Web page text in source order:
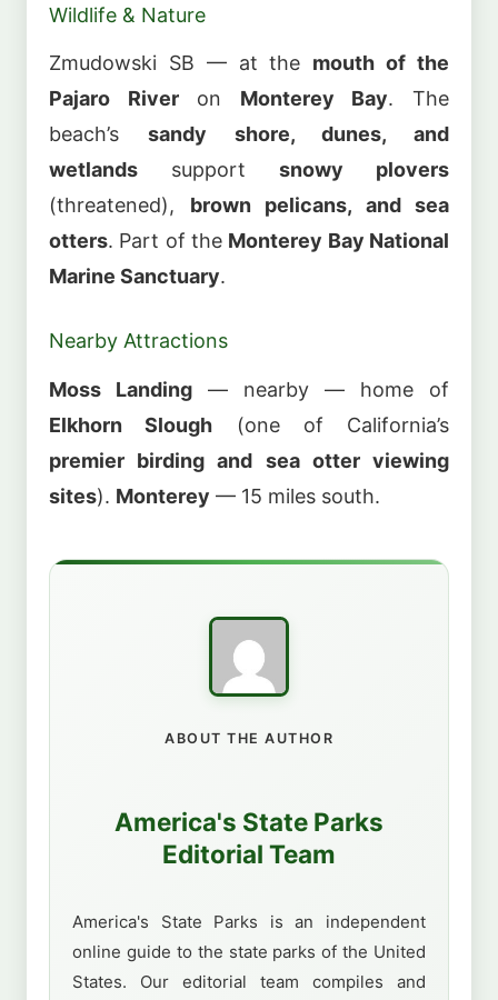
Wildlife & Nature
Zmudowski SB — at the mouth of the
Pajaro Riveron Monterey Bay. The
beach’s sandy shore, dunes, and
wetlands support snowy plovers
(threatened), brown pelicans, and sea
otters. Part of the Monterey Bay National
Marine Sanctuary.
Nearby Attractions
Moss Landing — nearby — home of
Elkhorn Slough (one of California’s
premier birding and sea otter viewing
sites). Monterey — 15 miles south.
ABOUT THE AUTHOR
America's State Parks
Editorial Team
America's State Parks is an independent
online guide to the state parks of the United
States. Our editorial team compiles and